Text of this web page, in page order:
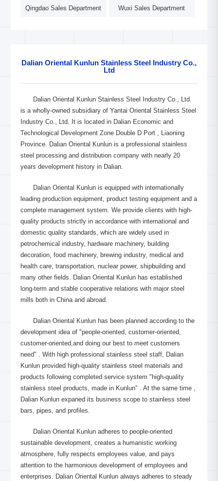
Qingdao Sales Department Wuxi Sales Department
Dalian Oriental Kunlun Stainless Steel Industry Co.,
Ltd
Dalian Oriental Kunlun Stainless Steel Industry Co., Ltd.
is a wholly-owned subsidiary of Yantai Oriental Stainless Steel
Industry Co., Ltd. It is located in Dalian Economic and
Technological Development Zone Double D Port , Liaoning
Province. Dalian Oriental Kunlun is a professional stainless
steel processing and distribution company with nearly 20
years development history in Dalian.
Dalian Oriental Kunlun is equipped with internationally
leading production equipment, product testing equipment and a
complete management system. We provide clients with high-
quality products strictly in accordance with international and
domestic quality standards, which are widely used in
petrochemical industry, hardware machinery, building
decoration, food machinery, brewing industry, medical and
health care, transportation, nuclear power, shipbuilding and
many other fields. Dalian Oriental Kunlun has established
long-term and stable cooperative relations with major steel
mills both in China and abroad.
Dalian Oriental Kunlun has been planned according to the
development idea of "people-oriented, customer-oriented,
customer-oriented,and doing our best to meet customers
need" . With high professional stainless steel staff, Dalian
Kunlun provided high-quality stainless steel materials and
products following completed service system "high-quality
stainless steel products, made in Kunlun" . At the same time ,
Dalian Kunlun expaned its business scope to stainless steel
bars, pipes, and profiles.
Dalian Oriental Kunlun adheres to people-oriented
sustainable development, creates a humanistic working
atmosphere, fully respects employees value, and pays
attention to the harmonious development of employees and
enterprises. Dalian Oriental Kunlun always adheres to steady